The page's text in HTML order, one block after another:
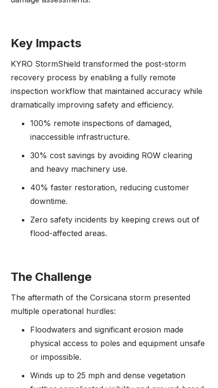
Key Impacts
KYRO StormShield transformed the post-storm
recovery process by enabling a fully remote
inspection workflow that maintained accuracy while
dramatically improving safety and efficiency.
100% remote inspections of damaged,
inaccessible infrastructure.
30% cost savings by avoiding ROW clearing
and heavy machinery use.
40% faster restoration, reducing customer
downtime.
Zero safety incidents by keeping crews out of
flood-affected areas.
The Challenge
The aftermath of the Corsicana storm presented
multiple operational hurdles:
Floodwaters and significant erosion made
physical access to poles and equipment unsafe
or impossible.
Winds up to 25 mph and dense vegetation